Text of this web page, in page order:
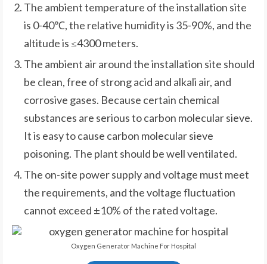
The ambient temperature of the installation site
is 0-40℃, the relative humidity is 35-90%, and the
altitude is ≤4300 meters.
The ambient air around the installation site should
be clean, free of strong acid and alkali air, and
corrosive gases. Because certain chemical
substances are serious to carbon molecular sieve.
It is easy to cause carbon molecular sieve
poisoning. The plant should be well ventilated.
The on-site power supply and voltage must meet
the requirements, and the voltage fluctuation
cannot exceed ±10% of the rated voltage.
Oxygen Generator Machine For Hospital